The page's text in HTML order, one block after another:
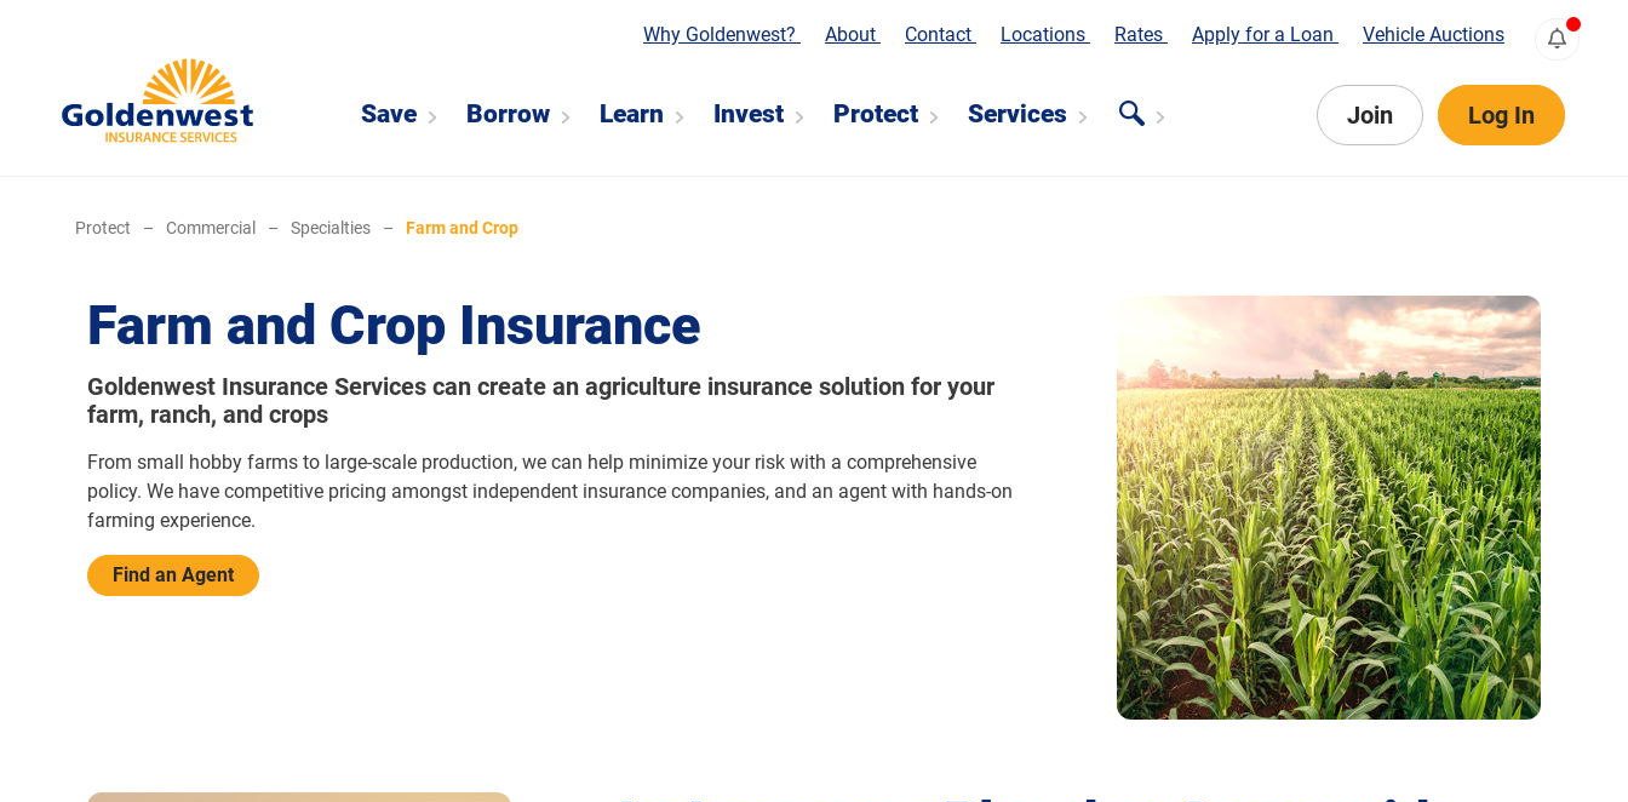
Why Goldenwest? About Contact Locations Rates Apply for a Loan Vehicle Auctions
Save Borrow Learn Invest Protect Services Join Log In
Protect – Commercial – Specialties – Farm and Crop
Farm and Crop Insurance
Goldenwest Insurance Services can create an agriculture insurance solution for your
farm, ranch, and crops
From small hobby farms to large-scale production, we can help minimize your risk with a comprehensive
policy. We have competitive pricing amongst independent insurance companies, and an agent with hands-on
farming experience.
Find an Agent